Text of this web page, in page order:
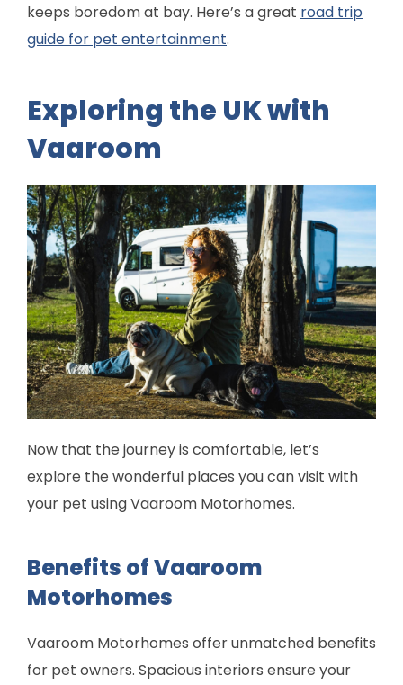
keeps boredom at bay. Here’s a great road trip
guide for pet entertainment.
Exploring the UK with
Vaaroom
Now that the journey is comfortable, let’s
explore the wonderful places you can visit with
your pet using Vaaroom Motorhomes.
Benefits of Vaaroom
Motorhomes
Vaaroom Motorhomes offer unmatched benefits
for pet owners. Spacious interiors ensure your